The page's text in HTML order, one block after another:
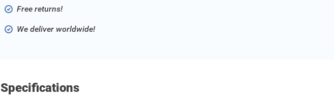
Free returns!
We deliver worldwide!
Specifications